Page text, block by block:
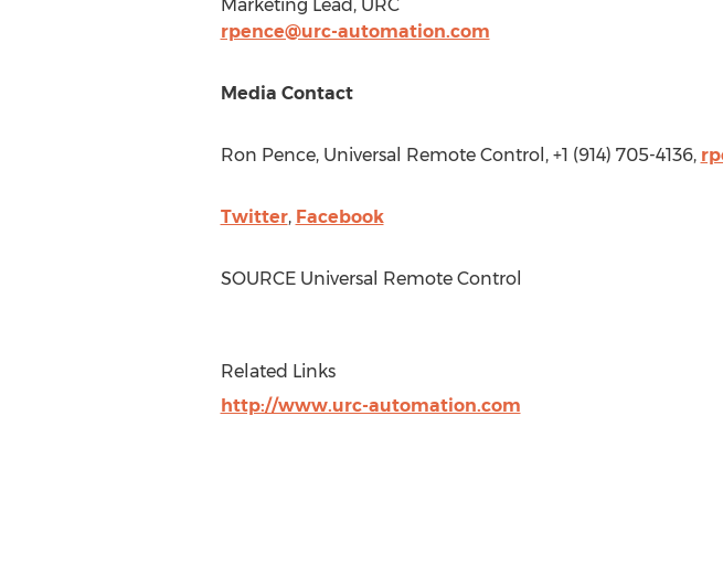
Marketing Lead, URC
rpence@urc-automation.com
Media Contact
Ron Pence, Universal Remote Control, +1 (914) 705-4136,
Twitter, Facebook
SOURCE Universal Remote Control
Related Links
http://www.urc-automation.com